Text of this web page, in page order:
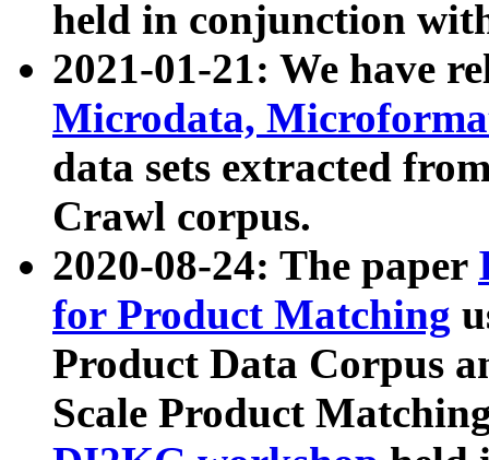
held in conjunction
2021-01-21: We have
Microdata,
data sets extracted
Crawl corpus.
2020-08-24: The paper
for Product Matching
Product Data Corpus
Scale Product